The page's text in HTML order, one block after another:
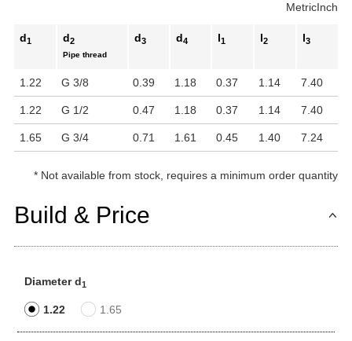
MetricInch
d1 d2
Pipe thread
d3 d4 l1 l2 l3
1.22 G 3/8 0.39 1.18 0.37 1.14 7.40
1.22 G 1/2 0.47 1.18 0.37 1.14 7.40
1.65 G 3/4 0.71 1.61 0.45 1.40 7.24
* Not available from stock, requires a minimum order quantity
Build & Price
Diameter d1
1.22 1.65